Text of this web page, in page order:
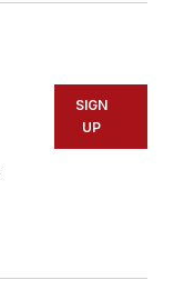
SIGN
UP